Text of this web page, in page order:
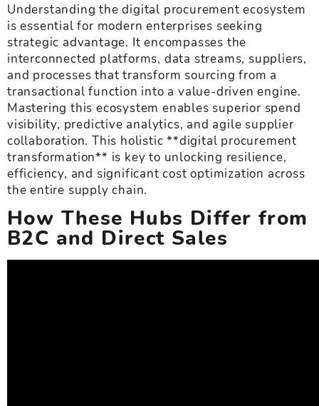
Understanding the digital procurement ecosystem
is essential for modern enterprises seeking
strategic advantage. It encompasses the
interconnected platforms, data streams, suppliers,
and processes that transform sourcing from a
transactional function into a value-driven engine.
Mastering this ecosystem enables superior spend
visibility, predictive analytics, and agile supplier
collaboration. This holistic **digital procurement
transformation** is key to unlocking resilience,
efficiency, and significant cost optimization across
the entire supply chain.
How These Hubs Differ from
B2C and Direct Sales